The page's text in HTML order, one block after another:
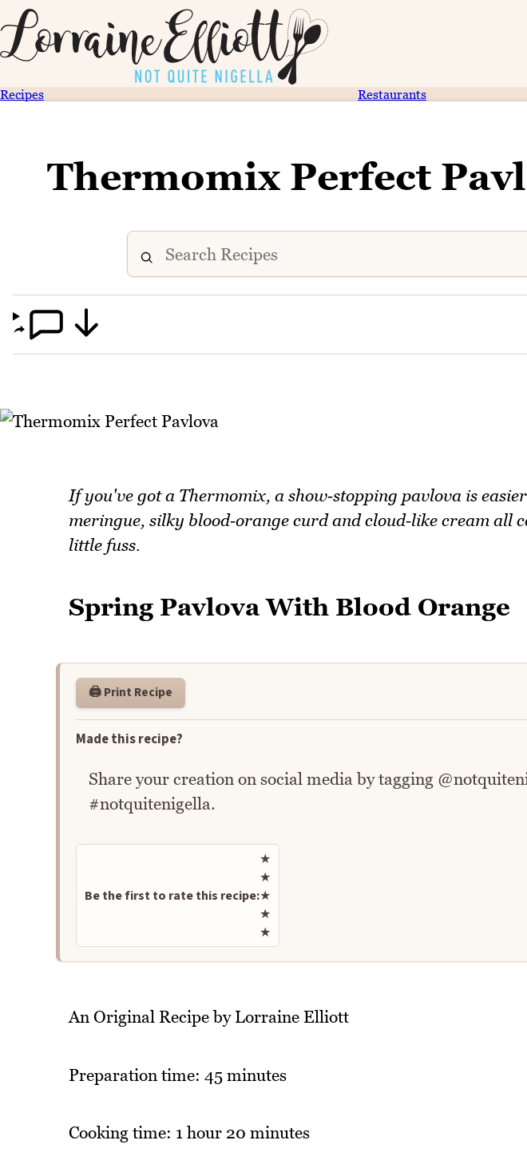
Recipes Restaurants
Thermomix Perfect
If you've got a Thermomix, a show‑stopping pavlova is
meringue, silky blood‑orange curd and cloud‑like cream all
little fuss.
Spring Pavlova With Blood Orange
🖨️ Print Recipe
Made this recipe?
Share your creation on social media by tagging
#notquitenigella.
Be the first to rate this recipe:
Rate this recipe
★
★
★
★
★
An Original Recipe by Lorraine Elliott
Preparation time: 45 minutes
Cooking time: 1 hour 20 minutes